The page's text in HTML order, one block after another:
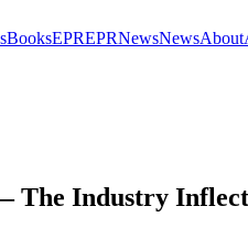
BooksEPREPRNewsNewsAbout
The Industry